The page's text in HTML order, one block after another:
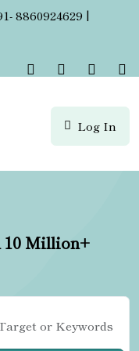
8860924629 |
Log In
10 Million+